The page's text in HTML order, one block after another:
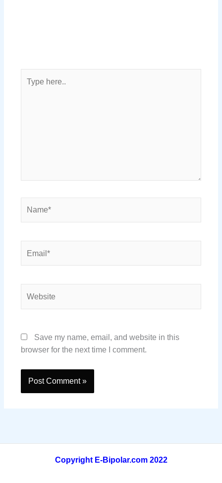
here..
Save my name, email, and website in this
browser for the next time I comment.
Copyright E-Bipolar.com 2022